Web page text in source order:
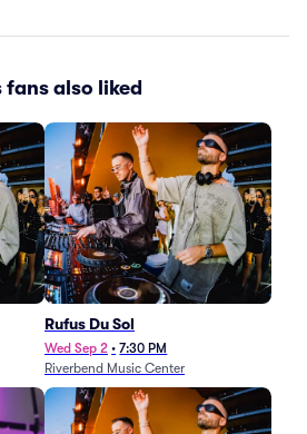
fans also liked
Rufus Du Sol
Wed Sep 2 • 7:30 PM
Riverbend Music Center